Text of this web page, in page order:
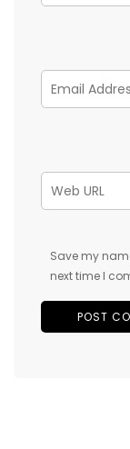
Save my
next time I